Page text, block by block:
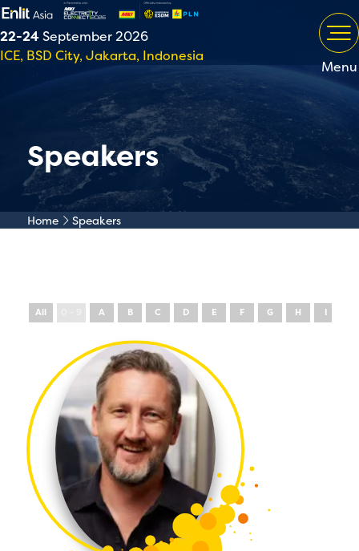
22-24September 2026
ICE, BSD City, Jakarta, Indonesia
Menu
Speakers
Home Speakers
All A B C D E F G H I